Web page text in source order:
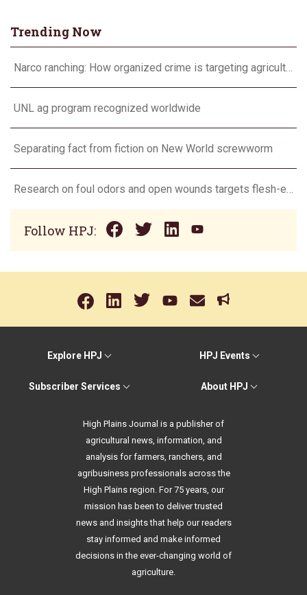
Trending Now
Narco ranching: How organized crime is targeting agriculture
UNL ag program recognized worldwide
Separating fact from fiction on New World screwworm
Research on foul odors and open wounds targets flesh-eating screwworm
Follow HPJ:
Explore HPJ HPJ Events
Subscriber Services About HPJ
High Plains Journal is a publisher of
agricultural news, information, and
analysis for farmers, ranchers, and
agribusiness professionals across the
High Plains region. For 75 years, our
mission has been to deliver trusted
news and insights that help our readers
stay informed and make informed
decisions in the ever-changing world of
agriculture.